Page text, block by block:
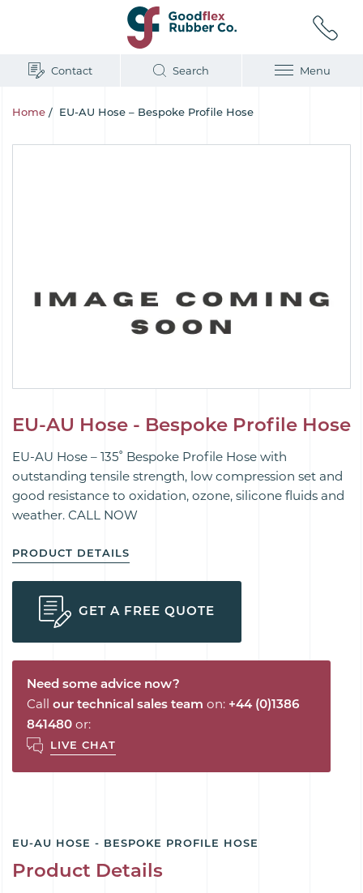
Contact Search Menu
Home / EU-AU Hose – Bespoke Profile Hose
EU-AU Hose - Bespoke Profile Hose
EU-AU Hose – 135˚ Bespoke Profile Hose with
outstanding tensile strength, low compression set and
good resistance to oxidation, ozone, silicone fluids and
weather. CALL NOW
PRODUCT DETAILS
GET A FREE QUOTE
Need some advice now?
Call our technical sales team on: +44 (0)1386
841480 or:
LIVE CHAT
EU-AU HOSE - BESPOKE PROFILE HOSE
Product Details